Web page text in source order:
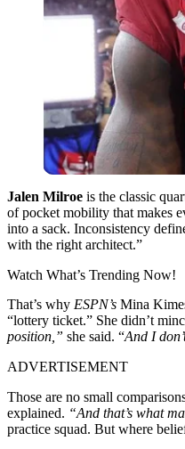
Jalen Milroe is the classic
of pocket mobility that makes
into a sack. Inconsistency
with the right architect.”
Watch What’s Trending Now!
That’s why ESPN’s Mina
“lottery ticket.” She didn’t
position,” she said. “And I
ADVERTISEMENT
Those are no small
explained. “And that’s what
practice squad. But where